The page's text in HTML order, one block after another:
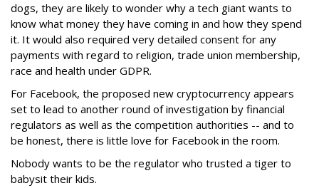
dogs, they are likely to wonder why a tech giant wants to
know what money they have coming in and how they spend
it. It would also required very detailed consent for any
payments with regard to religion, trade union membership,
race and health under GDPR.
For Facebook, the proposed new cryptocurrency appears
set to lead to another round of investigation by financial
regulators as well as the competition authorities -- and to
be honest, there is little love for Facebook in the room.
Nobody wants to be the regulator who trusted a tiger to
babysit their kids.